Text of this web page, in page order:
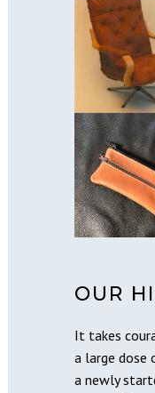
OUR
It takes
a large dose
a newly